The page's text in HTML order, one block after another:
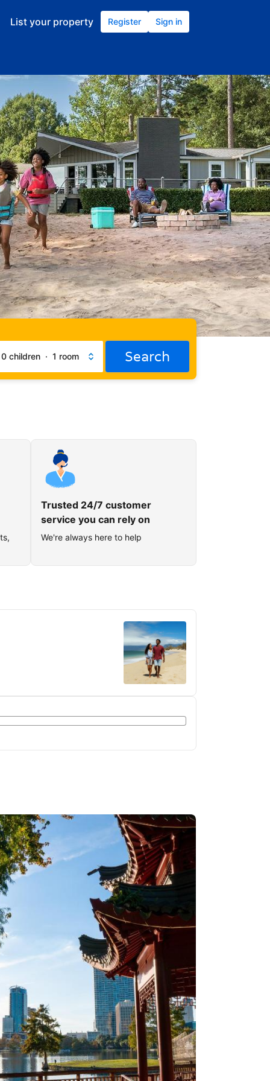
List your property Register Sign in
0 children · 1 room Search
Trusted 24/7 customer
service you can rely on
We're always here to help